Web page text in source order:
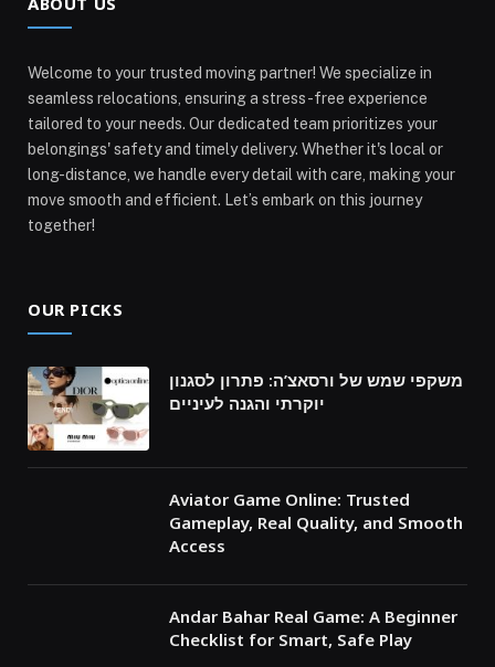
Welcome to your trusted moving partner! We specialize in
seamless relocations, ensuring a stress-free experience
tailored to your needs. Our dedicated team prioritizes your
belongings' safety and timely delivery. Whether it's local or
long-distance, we handle every detail with care, making your
move smooth and efficient. Let’s embark on this journey
together!
OUR PICKS
משקפי שמש של ורסאצ’ה: פתרון לסגנון
יוקרתי והגנה לעיניים
Aviator Game Online: Trusted
Gameplay, Real Quality, and Smooth
Access
Andar Bahar Real Game: A Beginner
Checklist for Smart, Safe Play